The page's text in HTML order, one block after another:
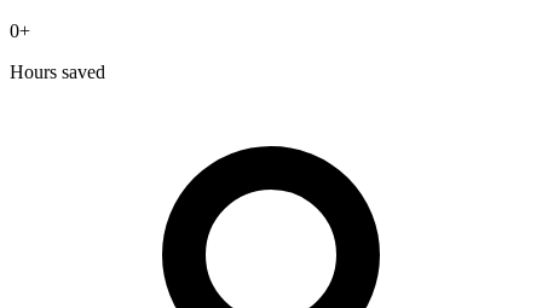
0+
Hours saved